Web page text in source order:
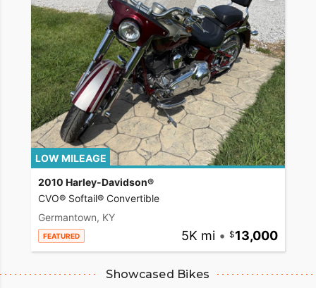
LOW MILEAGE
2010 Harley-Davidson®
CVO® Softail® Convertible
Germantown, KY
FEATURED 5K mi • 13,000
Showcased Bikes